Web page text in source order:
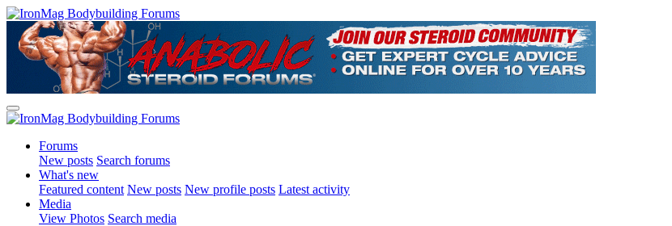
Forums
New posts Search forums
What's new
Featured content New posts New profile posts Latest activity
Media
View Photos Search media